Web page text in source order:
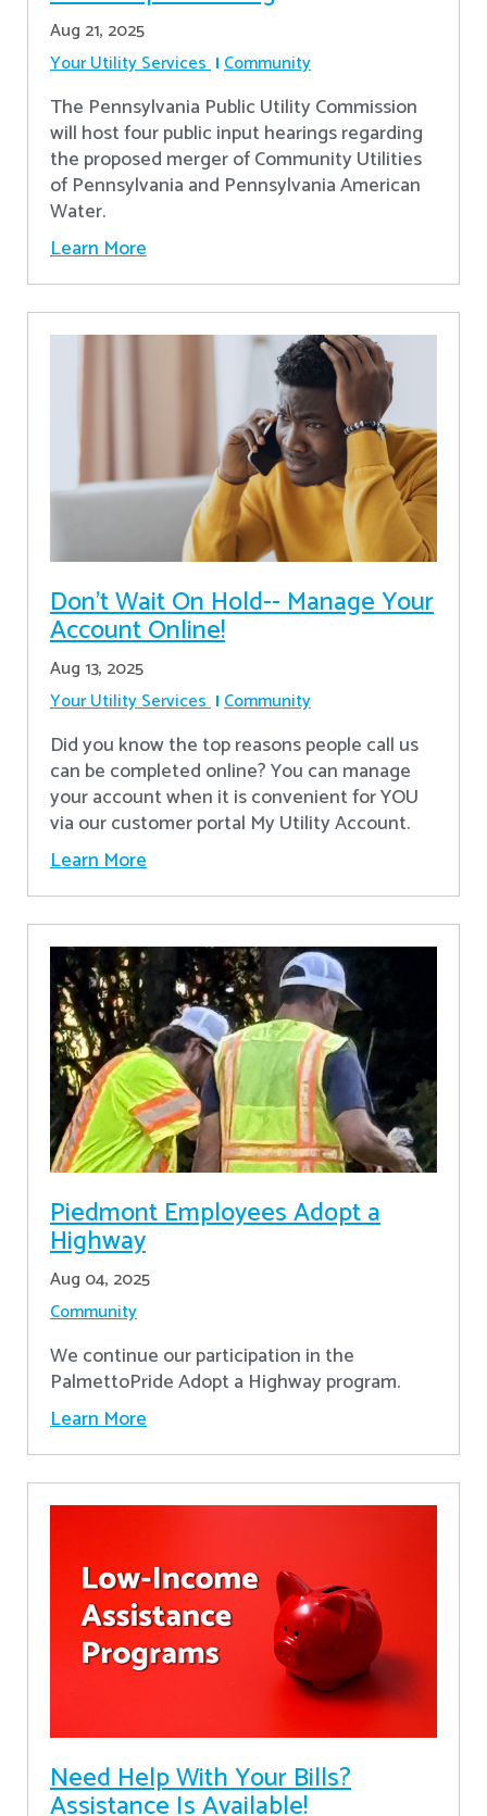
Aug 21, 2025
Your Utility Services Community
The Pennsylvania Public Utility Commission
will host four public input hearings regarding
the proposed merger of Community Utilities
of Pennsylvania and Pennsylvania American
Water.
Learn More
Don’t Wait On Hold-- Manage Your
Account Online!
Aug 13, 2025
Your Utility Services Community
Did you know the top reasons people call us
can be completed online? You can manage
your account when it is convenient for YOU
via our customer portal My Utility Account.
Learn More
Piedmont Employees Adopt a
Highway
Aug 04, 2025
Community
We continue our participation in the
PalmettoPride Adopt a Highway program.
Learn More
Need Help With Your Bills?
Assistance Is Available!